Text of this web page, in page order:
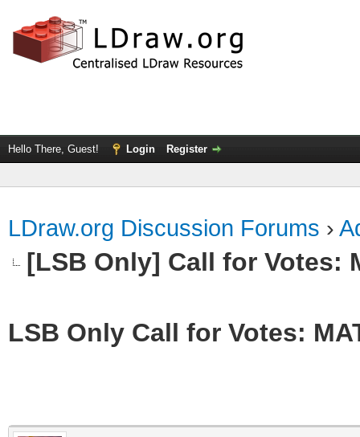
Hello There, Guest! Login Register
LDraw.org Discussion Forums ›
[LSB Only] Call for Votes:
LSB Only Call for Votes: